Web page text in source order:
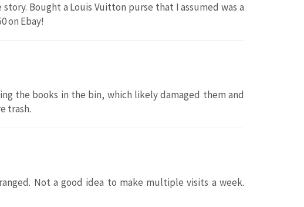
Bought a Louis Vuitton purse that I assumed was a
on Ebay!
the books in the bin, which likely damaged them and
trash.
Not a good idea to make multiple visits a week.